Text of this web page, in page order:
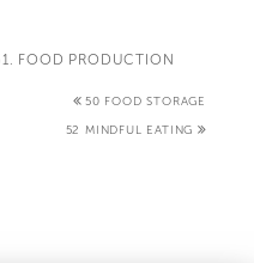
FOOD PRODUCTION
50 FOOD STORAGE
52 MINDFUL EATING